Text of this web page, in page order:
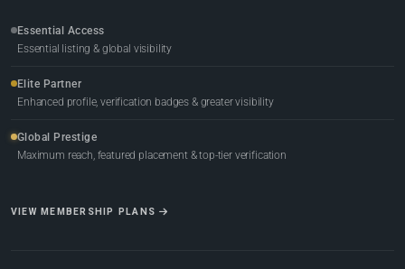
Essential Access
Essential listing & global visibility
Elite Partner
Enhanced profile, verification badges & greater visibility
Global Prestige
Maximum reach, featured placement & top-tier verification
VIEW MEMBERSHIP PLANS